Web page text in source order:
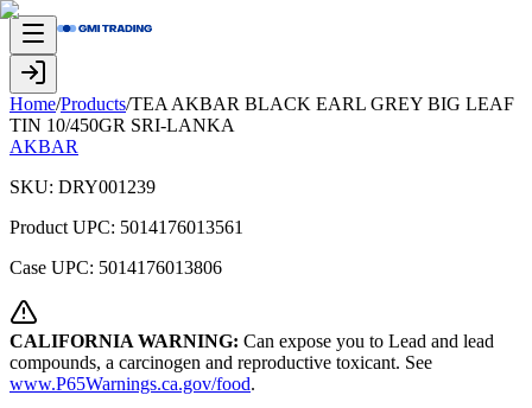
Home/Products/TEA AKBAR BLACK EARL GREY BIG LEAF
TIN 10/450GR SRI-LANKA
AKBAR
SKU: DRY001239
Product UPC: 5014176013561
Case UPC: 5014176013806
CALIFORNIA WARNING: Can expose you to Lead and lead
compounds, a carcinogen and reproductive toxicant. See
www.P65Warnings.ca.gov/food.